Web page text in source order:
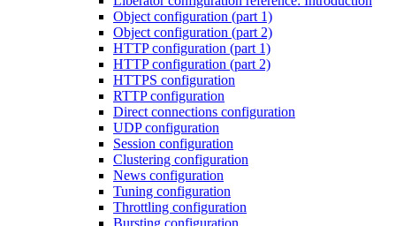
Object configuration (part 1)
Object configuration (part 2)
HTTP configuration (part 1)
HTTP configuration (part 2)
HTTPS configuration
RTTP configuration
Direct connections configuration
UDP configuration
Session configuration
Clustering configuration
News configuration
Tuning configuration
Throttling configuration
Bursting configuration